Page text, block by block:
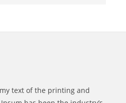
text of the printing and